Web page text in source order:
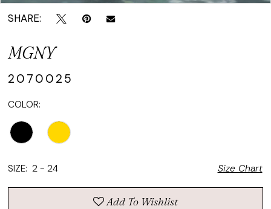
SHARE:
MGNY
2070025
COLOR:
SIZE: 2 - 24 Size Chart
Add To Wishlist